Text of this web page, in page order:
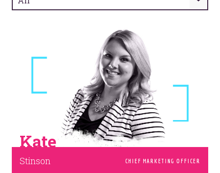
Kate
Stinson CHIEF MARKETING OFFICER